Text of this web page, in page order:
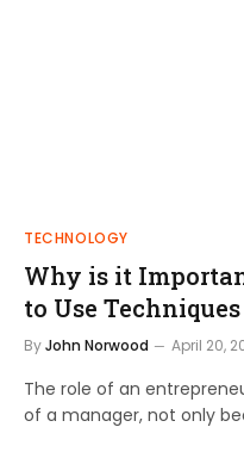
TECHNOLOGY
Why is it
to Use
ByJohn Norwood April 20,
The role of an
of a manager, not only